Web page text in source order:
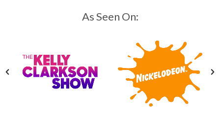
As Seen On: